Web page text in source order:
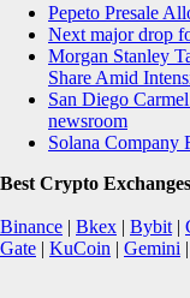
Pepeto Presale
Next major drop
Morgan Stanley
Share Amid
San Diego
newsroom
Solana Company
Best Crypto Exchanges
Binance | Bkex | Bybit |
Gate | KuCoin | Gemini |